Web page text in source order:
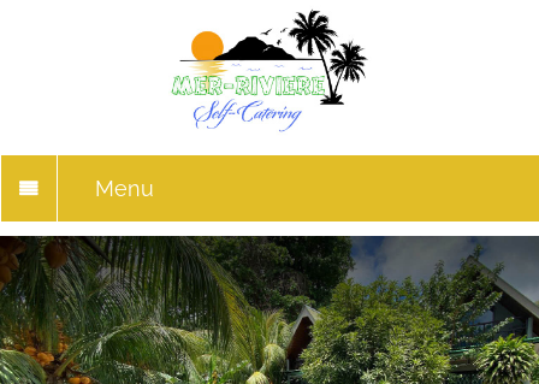
Menu
HOME
RESERVATIONS
GALLERY